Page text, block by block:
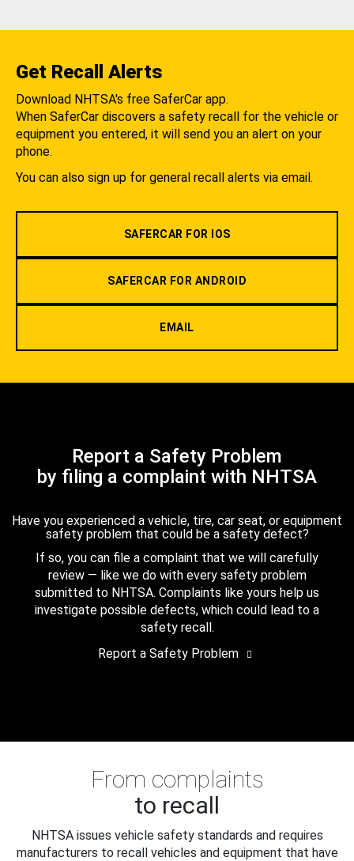
Get Recall Alerts
Download NHTSA's free SaferCar app.
When SaferCar discovers a safety recall for the vehicle or
equipment you entered, it will send you an alert on your
phone.
You can also sign up for general recall alerts via email.
SAFERCAR FOR IOS
SAFERCAR FOR ANDROID
EMAIL
Report a Safety Problem
by filing a complaint with NHTSA
Have you experienced a vehicle, tire, car seat, or equipment
safety problem that could be a safety defect?
If so, you can file a complaint that we will carefully
review — like we do with every safety problem
submitted to NHTSA. Complaints like yours help us
investigate possible defects, which could lead to a
safety recall.
Report a Safety Problem
From complaints
to recall
NHTSA issues vehicle safety standards and requires
manufacturers to recall vehicles and equipment that have